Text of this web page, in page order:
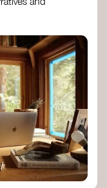
shifting
Indigenous
and new ways
to reclaim
with Earth’s
- stories of
the world